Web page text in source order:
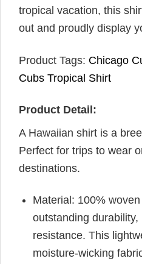
tropical vacation, this
out and proudly display
Product Tags: Chicago
Cubs Tropical Shirt
Product Detail:
A Hawaiian shirt is a
Perfect for trips to wear
destinations.
Material: 100%
outstanding
resistance. This
moisture-wicking